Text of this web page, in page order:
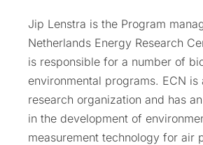
Jip Lenstra is the Program
Netherlands Energy Research
is responsible for a number of
environmental programs. ECN is
research organization and has
in the development of
measurement technology for air